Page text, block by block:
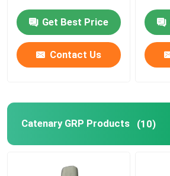
Get Best Price
Contact Us
Catenary GRP Products (10)